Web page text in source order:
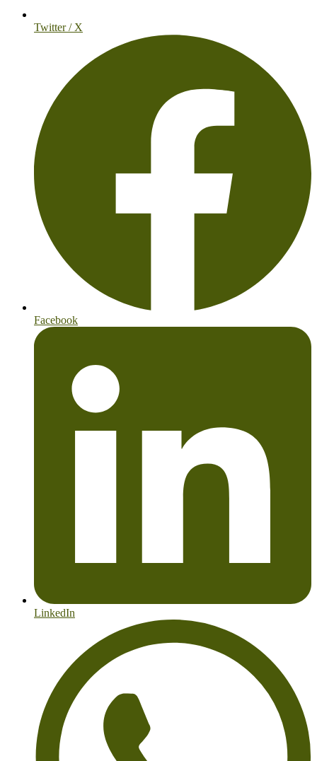
Twitter / X
Facebook
LinkedIn